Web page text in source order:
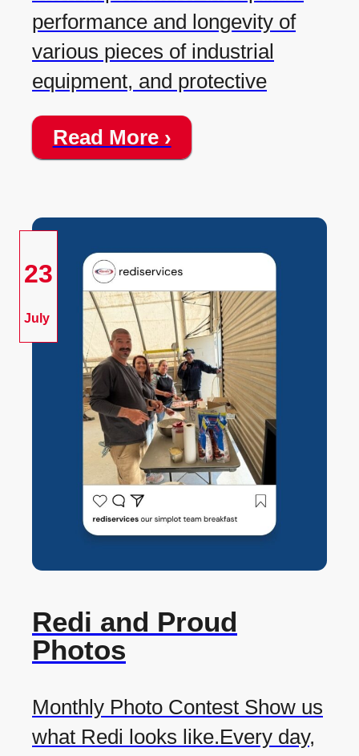
performance and longevity of
various pieces of industrial
equipment, and protective
Read More ›
23
July
Redi and Proud
Photos
Monthly Photo Contest Show us
what Redi looks like.Every day,